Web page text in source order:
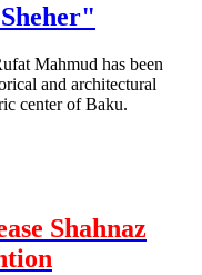
Mahmud has been
and architectural
center of Baku.
Shahnaz